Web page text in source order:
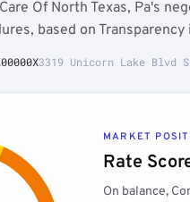
Of North Texas, Pa's
based on
3319 Unicorn Lake Blvd
MARKET
Rate
On balance,